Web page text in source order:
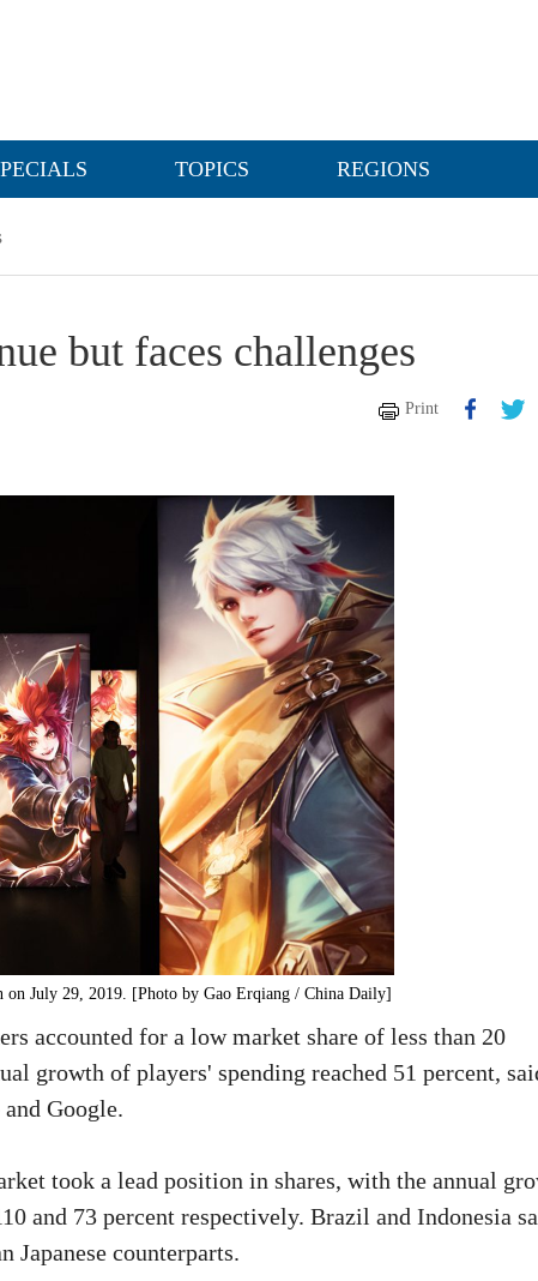
TOPICS REGIONS
but faces challenges
Print
July 29, 2019. [Photo by Gao Erqiang / China Daily]
accounted for a low market share of less than 20
growth of players' spending reached 51 percent,
Google.
took a lead position in shares, with the annual
and 73 percent respectively. Brazil and Indonesia
Japanese counterparts.